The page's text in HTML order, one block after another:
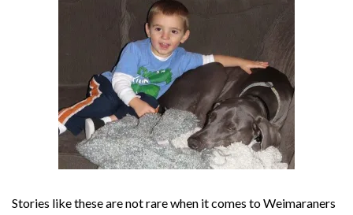
Stories like these are not rare when it comes to Weimaraners